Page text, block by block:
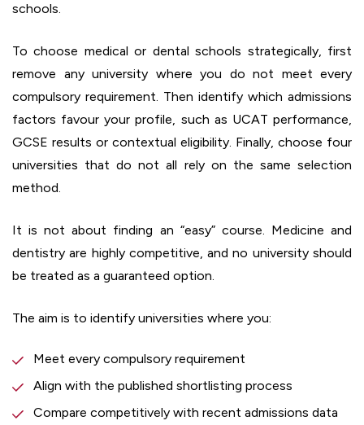
schools.
To choose medical or dental schools strategically, first
remove any university where you do not meet every
compulsory requirement. Then identify which admissions
factors favour your profile, such as UCAT performance,
GCSE results or contextual eligibility. Finally, choose four
universities that do not all rely on the same selection
method.
It is not about finding an “easy” course. Medicine and
dentistry are highly competitive, and no university should
be treated as a guaranteed option.
The aim is to identify universities where you:
Meet every compulsory requirement
Align with the published shortlisting process
Compare competitively with recent admissions data